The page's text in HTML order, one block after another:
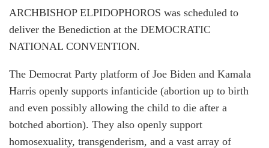
ARCHBISHOP ELPIDOPHOROS was scheduled to
deliver the Benediction at the DEMOCRATIC
NATIONAL CONVENTION.
The Democrat Party platform of Joe Biden and Kamala
Harris openly supports infanticide (abortion up to birth
and even possibly allowing the child to die after a
botched abortion). They also openly support
homosexuality, transgenderism, and a vast array of